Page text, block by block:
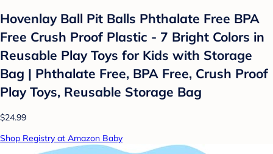
Hovenlay Ball Pit Balls Phthalate Free BPA
Free Crush Proof Plastic - 7 Bright Colors in
Reusable Play Toys for Kids with Storage
Bag | Phthalate Free, BPA Free, Crush Proof
Play Toys, Reusable Storage Bag
$24.99
Shop Registry at Amazon Baby